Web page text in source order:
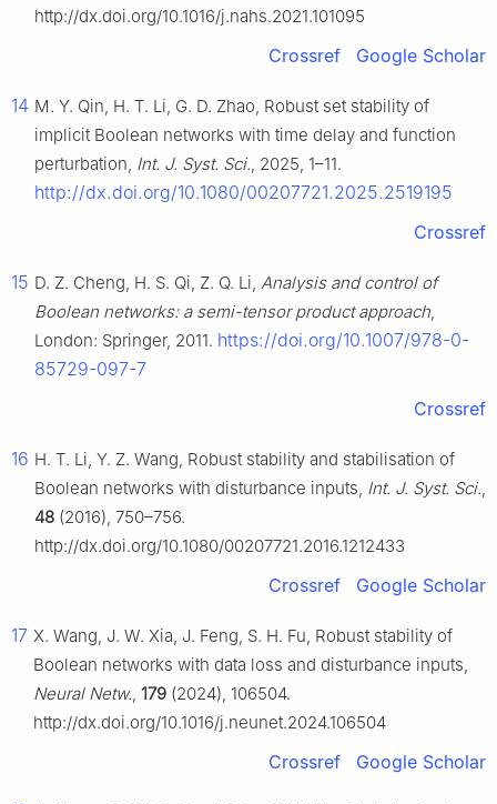
http://dx.doi.org/10.1016/j.nahs.2021.101095
Crossref Google Scholar
14 M. Y. Qin, H. T. Li, G. D. Zhao, Robust set stability of
implicit Boolean networks with time delay and function
perturbation, Int. J. Syst. Sci., 2025, 1–11.
http://dx.doi.org/10.1080/00207721.2025.2519195
Crossref
15 D. Z. Cheng, H. S. Qi, Z. Q. Li, Analysis and control of
Boolean networks: a semi-tensor product approach,
London: Springer, 2011. https://doi.org/10.1007/978-0-
85729-097-7
Crossref
16 H. T. Li, Y. Z. Wang, Robust stability and stabilisation of
Boolean networks with disturbance inputs, Int. J. Syst. Sci.,
48 (2016), 750–756.
http://dx.doi.org/10.1080/00207721.2016.1212433
Crossref Google Scholar
17 X. Wang, J. W. Xia, J. Feng, S. H. Fu, Robust stability of
Boolean networks with data loss and disturbance inputs,
Neural Netw., 179 (2024), 106504.
http://dx.doi.org/10.1016/j.neunet.2024.106504
Crossref Google Scholar